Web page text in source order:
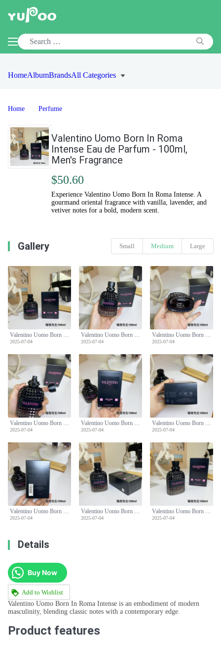
HomeAlbumBrandsAll Categories
Home Perfume
Valentino Uomo Born In Roma
Intense Eau de Parfum - 100ml,
Men's Fragrance
$50.60
Experience Valentino Uomo Born In Roma Intense. A
gourmand oriental fragrance with vanilla, lavender, and
vetiver notes for a bold, modern scent.
Gallery Small Medium Large
Valentino Uomo Born In Roma Intense Eau de Parfum - 100ml, Men's Fragrance
2025-07-04
Valentino Uomo Born In Roma Intense Eau de Parfum - 100ml, Men's Fragrance
2025-07-04
Valentino Uomo Born In Roma Intense Eau de Parfum - 100ml, Men's Fragrance
2025-07-04
Valentino Uomo Born In Roma Intense Eau de Parfum - 100ml, Men's Fragrance
2025-07-04
Valentino Uomo Born In Roma Intense Eau de Parfum - 100ml, Men's Fragrance
2025-07-04
Valentino Uomo Born In Roma Intense Eau de Parfum - 100ml, Men's Fragrance
2025-07-04
Valentino Uomo Born In Roma Intense Eau de Parfum - 100ml, Men's Fragrance
2025-07-04
Valentino Uomo Born In Roma Intense Eau de Parfum - 100ml, Men's Fragrance
2025-07-04
Valentino Uomo Born In Roma Intense Eau de Parfum - 100ml, Men's Fragrance
2025-07-04
Details
Buy Now
Add to Wishlist
Valentino Uomo Born In Roma Intense is an embodiment of modern
masculinity, blending classic notes with a contemporary edge.
Product features